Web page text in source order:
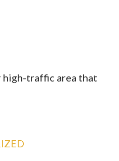
high-traffic area that